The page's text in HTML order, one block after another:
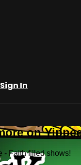
Sign In
on
- Faith filled shows!